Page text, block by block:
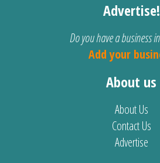
Advertise!
Do you have a business
Add your
About us
About Us
Contact Us
Advertise